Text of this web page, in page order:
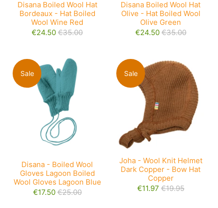
Disana Boiled Wool Hat
Bordeaux - Hat Boiled
Wool Wine Red
€24.50 €35.00
Disana Boiled Wool Hat
Olive - Hat Boiled Wool
Olive Green
€24.50 €35.00
Sale
Disana - Boiled Wool
Gloves Lagoon Boiled
Wool Gloves Lagoon Blue
€17.50 €25.00
Sale
Joha - Wool Knit Helmet
Dark Copper - Bow Hat
Copper
€11.97 €19.95